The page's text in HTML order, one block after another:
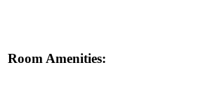
Room Amenities: